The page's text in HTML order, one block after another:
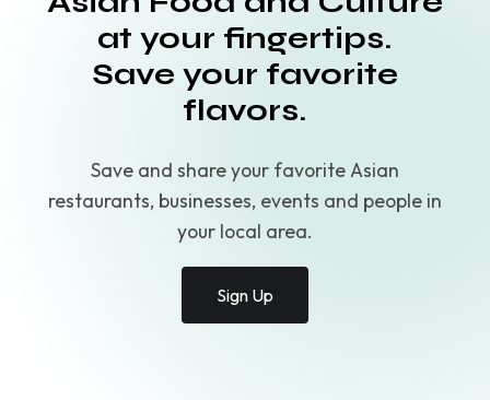
at your fingertips.
Save your favorite
flavors.
Save and share your favorite Asian
restaurants, businesses, events and people in
your local area.
Sign Up